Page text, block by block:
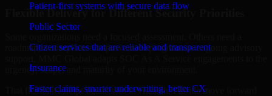
Patient-first systems with secure data flow
Public Sector
Citizen services that are reliable and transparent
Insurance
Faster claims, smarter underwriting, better CX
Flexible Delivery for Different Security Priorities
roadmap, a compliance improvement program, or ongoing advisory
urgency, scope, and maturity of your environment.
That flexibility helps businesses in Hialeah, Florida move forward